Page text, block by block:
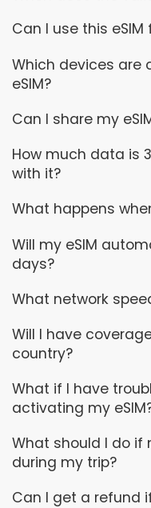
Can I use this eSIM
Which devices are
eSIM?
Can I share my
How much data is
with it?
What happens
Will my eSIM
days?
What network
Will I have
country?
What if I have
activating my
What should I do if
during my trip?
Can I get a refund